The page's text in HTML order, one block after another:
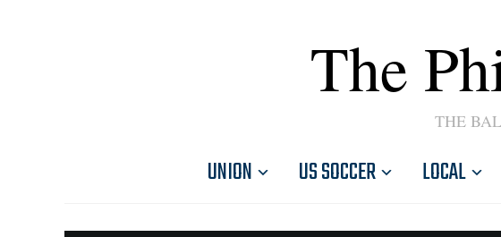
The
THE
UNION US SOCCER LOCAL